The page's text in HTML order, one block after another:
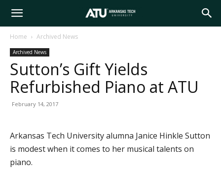
Arkansas
Tech
Home Archived News
Archived News
Sutton’s Gift Yields
Refurbished Piano at ATU
February 14, 2017
Arkansas Tech University alumna Janice Hinkle Sutton
is modest when it comes to her musical talents on
piano.